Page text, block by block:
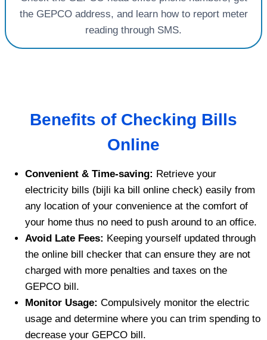
the GEPCO address, and learn how to report meter
reading through SMS.
Benefits of Checking Bills
Online
Convenient & Time-saving: Retrieve your
electricity bills (bijli ka bill online check) easily from
any location of your convenience at the comfort of
your home thus no need to push around to an office.
Avoid Late Fees: Keeping yourself updated through
the online bill checker that can ensure they are not
charged with more penalties and taxes on the
GEPCO bill.
Monitor Usage: Compulsively monitor the electric
usage and determine where you can trim spending to
decrease your GEPCO bill.